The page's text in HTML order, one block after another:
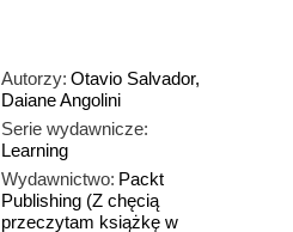
Autorzy: Otavio Salvador,
Daiane Angolini
Serie wydawnicze:
Learning
Wydawnictwo: Packt
Publishing (Z chęcią
przeczytam książkę w